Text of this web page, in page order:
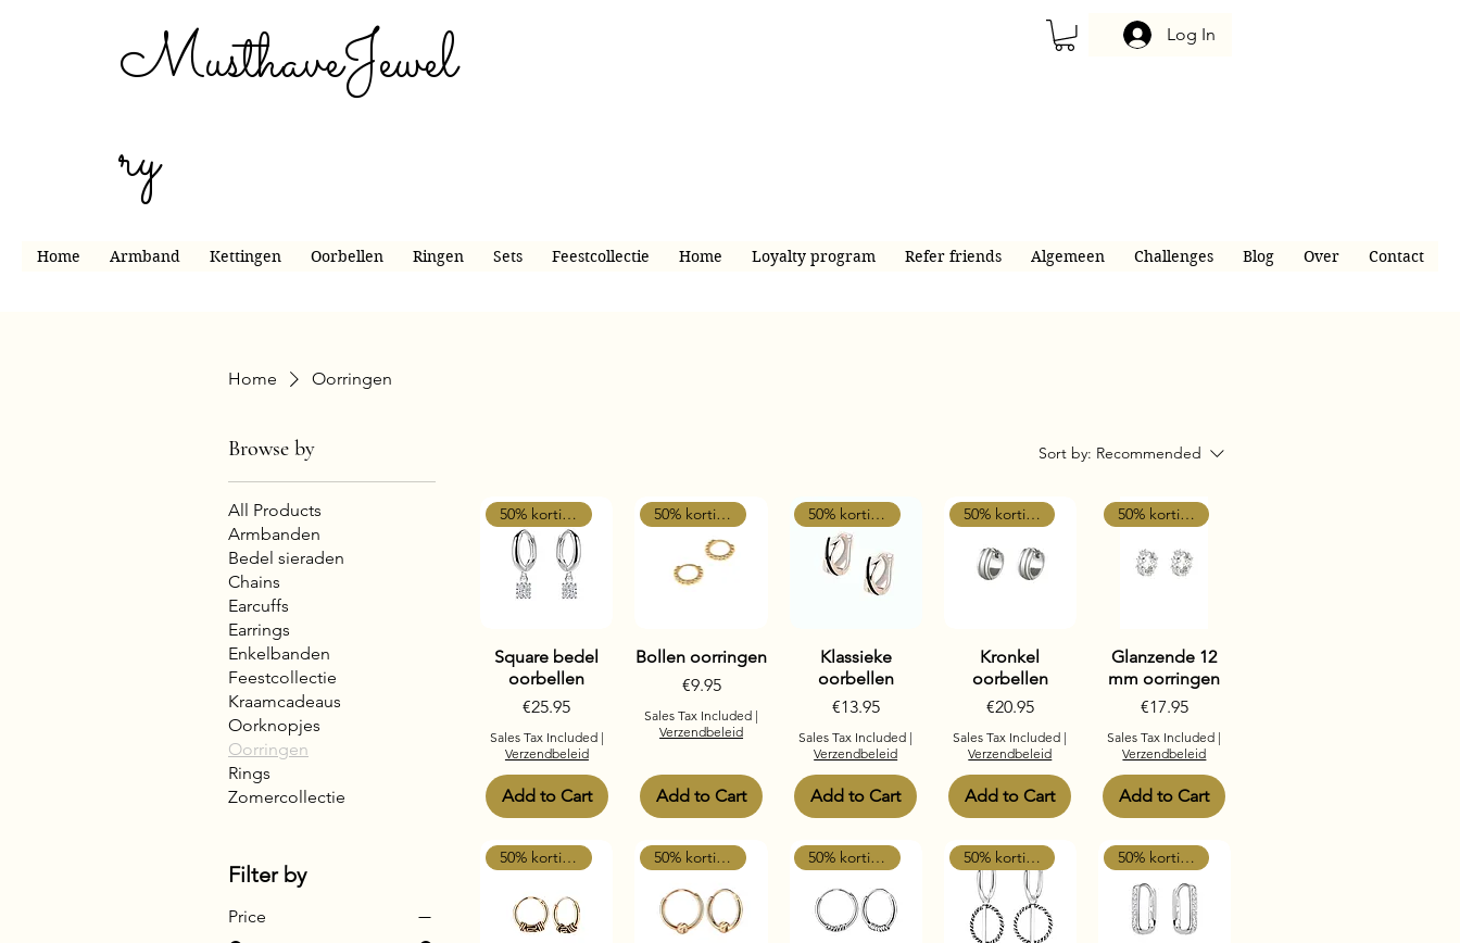
MusthaveJewel
ry
Log In
Home Armband Kettingen Oorbellen Ringen Sets Feestcollectie Home Loyalty program Refer friends Algemeen Challenges Blog Over Contact
Home Oorringen
Browse by
All Products
Armbanden
Bedel sieraden
Chains
Earcuffs
Earrings
Enkelbanden
Feestcollectie
Kraamcadeaus
Oorknopjes
Oorringen
Rings
Zomercollectie
Filter by
Price
Sort by: Recommended
50% korting
Square bedel
oorbellen
Price
€25.95
Sales Tax Included|
Verzendbeleid
Add to Cart
50% korting
Bollen oorringen
Price
€9.95
Sales Tax Included |
Verzendbeleid
Add to Cart
50% korting
Klassieke
oorbellen
Price
€13.95
Sales Tax Included |
Verzendbeleid
Add to Cart
50% korting
Kronkel
oorbellen
Price
€20.95
Sales Tax Included |
Verzendbeleid
Add to Cart
50% korting
Glanzende 12
mm oorringen
Price
€17.95
Sales Tax Included |
Verzendbeleid
Add to Cart
50% korting 50% korting 50% korting 50% korting 50% korting